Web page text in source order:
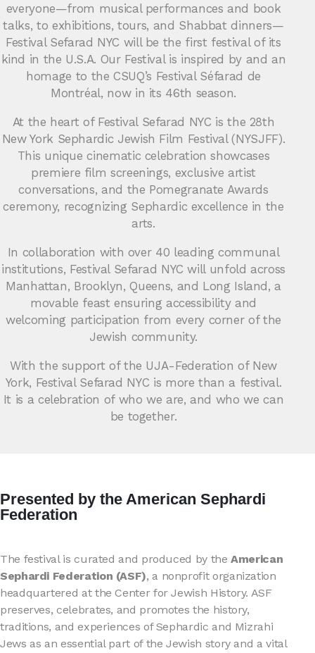
everyone—from musical performances and book
talks, to exhibitions, tours, and Shabbat dinners—
Festival Sefarad NYC will be the first festival of its
kind in the U.S.A. Our Festival is inspired by and an
homage to the CSUQ’s Festival Séfarad de
Montréal, now in its 46th season.
At the heart of Festival Sefarad NYC is the 28th
New York Sephardic Jewish Film Festival (NYSJFF).
This unique cinematic celebration showcases
premiere film screenings, exclusive artist
conversations, and the Pomegranate Awards
ceremony, recognizing Sephardic excellence in the
arts.
In collaboration with over 40 leading communal
institutions, Festival Sefarad NYC will unfold across
Manhattan, Brooklyn, Queens, and Long Island, a
movable feast ensuring accessibility and
welcoming participation from every corner of the
Jewish community.
With the support of the UJA-Federation of New
York, Festival Sefarad NYC is more than a festival.
It is a celebration of who we are, and who we can
be together.
Presented by the American Sephardi
Federation
The festival is curated and produced by theAmerican
Sephardi Federation (ASF), a nonprofit organization
headquartered at the Center for Jewish History. ASF
preserves, celebrates, and promotes the history,
traditions, and experiences of Sephardic and Mizrahi
Jews as an essential part of the Jewish story and a vital